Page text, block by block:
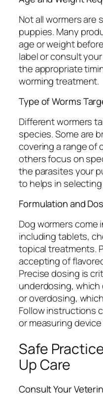
Not all wormers are
puppies. Many
age or weight
label or consult
the appropriate
worming treatment.
Type of Worms
Different wormers
species. Some are
covering a range of
others focus on
the parasites your
to helps in
Formulation and
Dog wormers come
including tablets,
topical treatments.
accepting of
Precise dosing is
underdosing,
or overdosing,
Follow instructions
or measuring
Safe
Up Care
Consult Your